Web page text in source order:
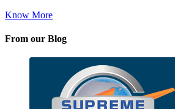
Know More
From our Blog